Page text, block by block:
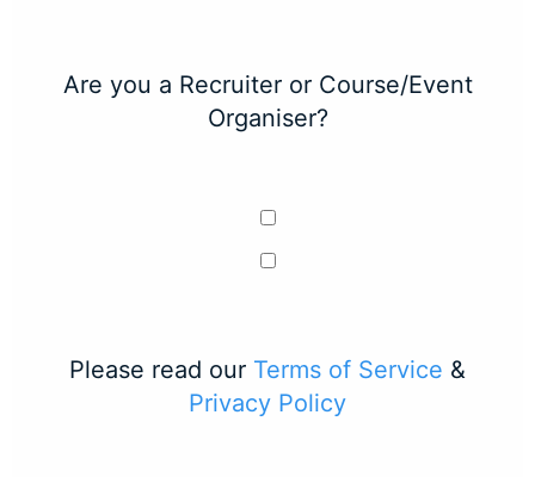
Are you a Recruiter or Course/Event
Organiser?
Please read our Terms of Service &
Privacy Policy